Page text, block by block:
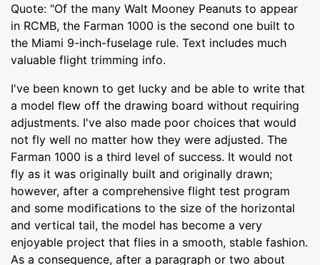
Quote: "Of the many Walt Mooney Peanuts to appear
in RCMB, the Farman 1000 is the second one built to
the Miami 9-inch-fuselage rule. Text includes much
valuable flight trimming info.
I've been known to get lucky and be able to write that
a model flew off the drawing board without requiring
adjustments. I've also made poor choices that would
not fly well no matter how they were adjusted. The
Farman 1000 is a third level of success. It would not
fly as it was originally built and originally drawn;
however, after a comprehensive flight test program
and some modifications to the size of the horizontal
and vertical tail, the model has become a very
enjoyable project that flies in a smooth, stable fashion.
As a consequence, after a paragraph or two about